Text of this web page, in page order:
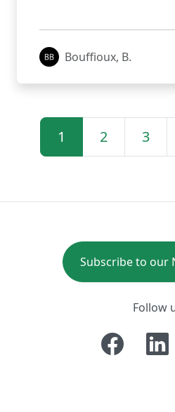
Bouffioux, B.
1 2 3
Subscribe to our
Follow